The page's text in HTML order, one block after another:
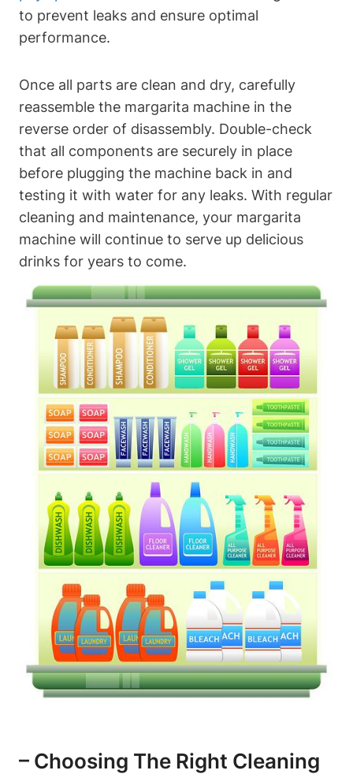
to prevent leaks and ensure optimal
performance.
Once⁢ all parts are ⁢clean and dry,‌ carefully
reassemble the margarita machine in the
reverse order of disassembly.⁣ Double-check
⁢that‌ all components are‍ securely ‌in place
⁤before plugging the machine back in and
⁣testing it with‍ water for any leaks. With ‍regular⁢
cleaning and maintenance, your margarita
machine‌ will continue to​ serve⁢ up delicious
‌drinks for ​years‍ to come.
– Choosing ​the Right Cleaning